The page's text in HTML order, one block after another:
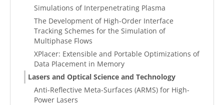
Simulations of Interpenetrating Plasma
The Development of High-Order Interface
Tracking Schemes for the Simulation of
Multiphase Flows
XPlacer: Extensible and Portable Optimizations of
Data Placement in Memory
Lasers and Optical Science and Technology
Anti-Reflective Meta-Surfaces (ARMS) for High-
Power Lasers